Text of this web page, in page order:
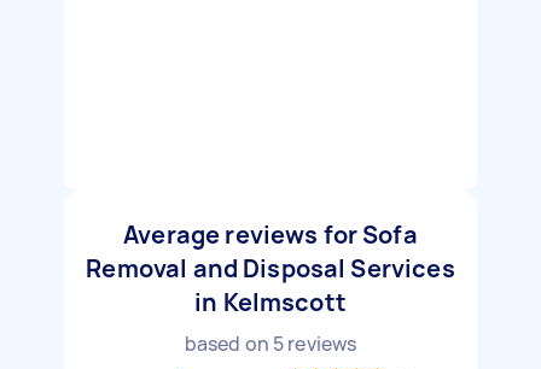
Average reviews for Sofa
Removal and Disposal Services
in Kelmscott
based on 5reviews